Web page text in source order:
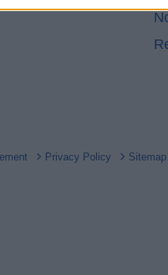
Google to enable storage
Privacy Policy Sitemap